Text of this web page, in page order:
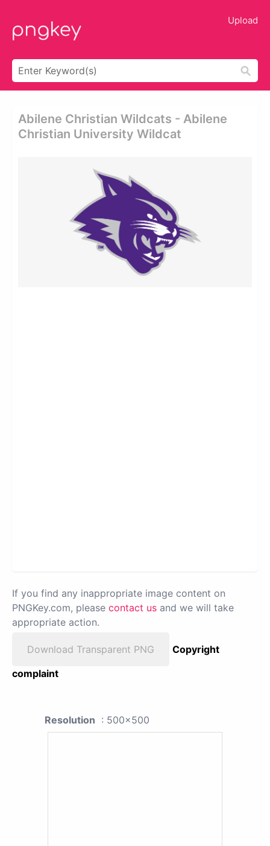
Upload
Abilene Christian Wildcats - Abilene
Christian University Wildcat
If you find any inappropriate image content on
PNGKey.com, please contact us and we will take
appropriate action.
Download Transparent PNG
Copyright
complaint
Resolution : 500x500